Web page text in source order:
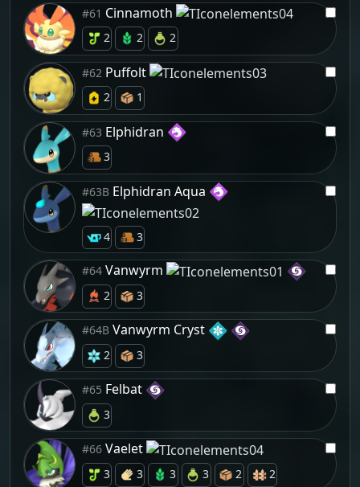
#61 Cinnamoth
2 2 2
#62 Puffolt
2 1
#63 Elphidran
3
#63B Elphidran Aqua
4 3
#64 Vanwyrm
2 3
#64B Vanwyrm Cryst
2 3
#65 Felbat
3
#66 Vaelet
3 3 3 3 2 2